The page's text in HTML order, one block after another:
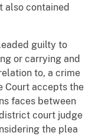
also contained
guilty to
or carrying and
to, a crime
Court accepts the
faces between
court judge
the plea